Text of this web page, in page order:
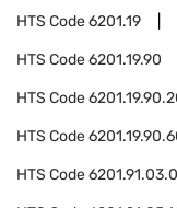
HTS Code6201.19
HTS Code6201.19.90
HTS Code
HTS Code
HTS Code